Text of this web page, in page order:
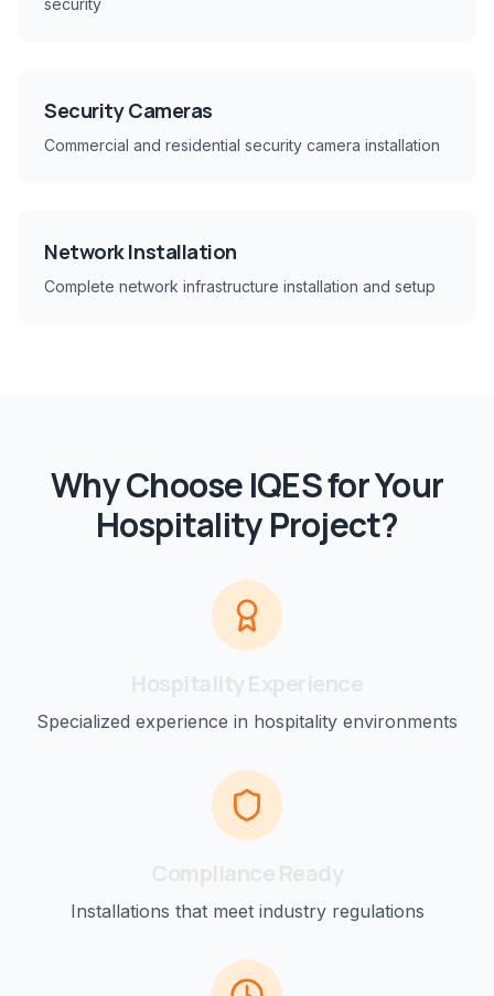
security
Security Cameras
Commercial and residential security camera installation
Network Installation
Complete network infrastructure installation and setup
Why Choose IQES for Your
HospitalityProject?
Specialized experience in hospitality environments
Installations that meet industry regulations